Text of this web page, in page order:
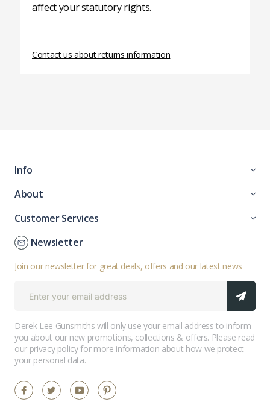
affect your statutory rights.
Contact us about returns information
Info
About
Customer Services
Newsletter
Join our newsletter for great deals, offers and our latest news
Derek Lee Gunsmiths will only use your email address to inform
you about our new promotions, collections & offers. Please read
our privacy policyfor more information about how we protect
your personal data.